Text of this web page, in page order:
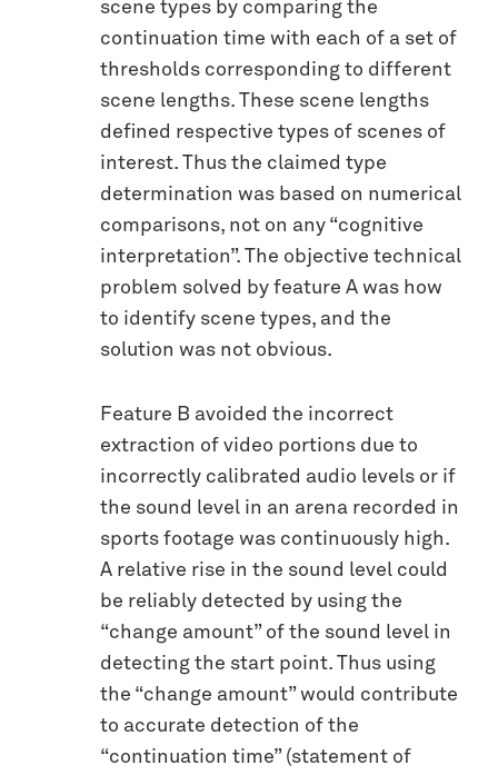
scene types by comparing the
continuation time with each of a set of
thresholds corresponding to different
scene lengths. These scene lengths
defined respective types of scenes of
interest. Thus the claimed type
determination was based on numerical
comparisons, not on any “cognitive
interpretation”. The objective technical
problem solved by feature A was how
to identify scene types, and the
solution was not obvious.
Feature B avoided the incorrect
extraction of video portions due to
incorrectly calibrated audio levels or if
the sound level in an arena recorded in
sports footage was continuously high.
A relative rise in the sound level could
be reliably detected by using the
“change amount” of the sound level in
detecting the start point. Thus using
the “change amount” would contribute
to accurate detection of the
“continuation time” (statement of